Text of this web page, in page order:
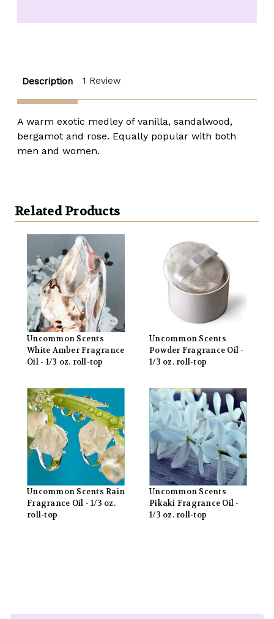
- -
Description 1 Review
A warm exotic medley of vanilla, sandalwood,
bergamot and rose. Equally popular with both
men and women.
Related Products
Uncommon Scents
White Amber Fragrance
Oil - 1/3 oz. roll-top
Uncommon Scents
Powder Fragrance Oil -
1/3 oz. roll-top
Uncommon Scents Rain
Fragrance Oil - 1/3 oz.
roll-top
Uncommon Scents
Pikaki Fragrance Oil -
1/3 oz. roll-top